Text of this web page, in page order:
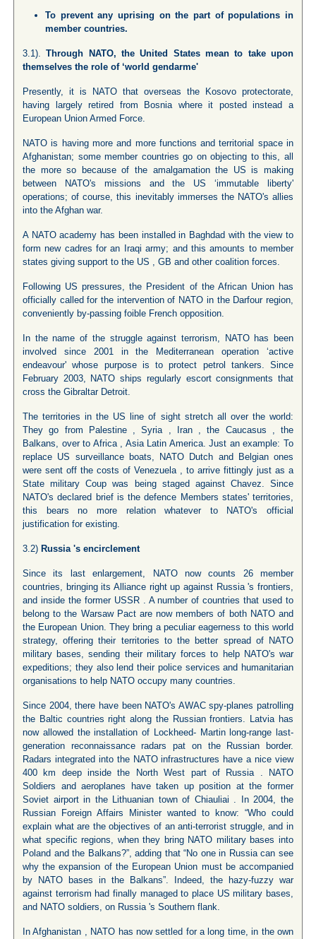
To prevent any uprising on the part of populations in
member countries.
3.1).Through NATO, the United States mean to take upon
themselves the role of ‘world gendarme'
Presently, it is NATO that overseas the Kosovo protectorate,
having largely retired from Bosnia where it posted instead a
European Union Armed Force.
NATO is having more and more functions and territorial space in
Afghanistan; some member countries go on objecting to this, all
the more so because of the amalgamation the US is making
between NATO's missions and the US ‘immutable liberty'
operations; of course, this inevitably immerses the NATO's allies
into the Afghan war.
A NATO academy has been installed in Baghdad with the view to
form new cadres for an Iraqi army; and this amounts to member
states giving support to the US , GB and other coalition forces.
Following US pressures, the President of the African Union has
officially called for the intervention of NATO in the Darfour region,
conveniently by-passing foible French opposition.
In the name of the struggle against terrorism, NATO has been
involved since 2001 in the Mediterranean operation ‘active
endeavour' whose purpose is to protect petrol tankers. Since
February 2003, NATO ships regularly escort consignments that
cross the Gibraltar Detroit.
The territories in the US line of sight stretch all over the world:
They go from Palestine , Syria , Iran , the Caucasus , the
Balkans, over to Africa , Asia Latin America. Just an example: To
replace US surveillance boats, NATO Dutch and Belgian ones
were sent off the costs of Venezuela , to arrive fittingly just as a
State military Coup was being staged against Chavez. Since
NATO's declared brief is the defence Members states' territories,
this bears no more relation whatever to NATO's official
justification for existing.
3.2) Russia 's encirclement
Since its last enlargement, NATO now counts 26 member
countries, bringing its Alliance right up against Russia 's frontiers,
and inside the former USSR . A number of countries that used to
belong to the Warsaw Pact are now members of both NATO and
the European Union. They bring a peculiar eagerness to this world
strategy, offering their territories to the better spread of NATO
military bases, sending their military forces to help NATO's war
expeditions; they also lend their police services and humanitarian
organisations to help NATO occupy many countries.
Since 2004, there have been NATO's AWAC spy-planes patrolling
the Baltic countries right along the Russian frontiers. Latvia has
now allowed the installation of Lockheed- Martin long-range last-
generation reconnaissance radars pat on the Russian border.
Radars integrated into the NATO infrastructures have a nice view
400 km deep inside the North West part of Russia . NATO
Soldiers and aeroplanes have taken up position at the former
Soviet airport in the Lithuanian town of Chiauliai . In 2004, the
Russian Foreign Affairs Minister wanted to know: “Who could
explain what are the objectives of an anti-terrorist struggle, and in
what specific regions, when they bring NATO military bases into
Poland and the Balkans?”, adding that “No one in Russia can see
why the expansion of the European Union must be accompanied
by NATO bases in the Balkans”. Indeed, the hazy-fuzzy war
against terrorism had finally managed to place US military bases,
and NATO soldiers, on Russia 's Southern flank.
In Afghanistan , NATO has now settled for a long time, in the own